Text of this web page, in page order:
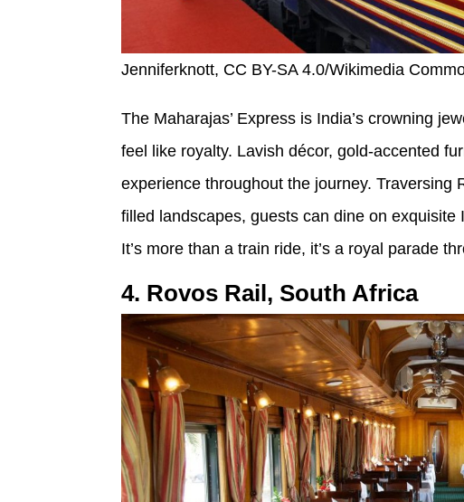
Jenniferknott, CC BY-SA 4.0/Wikimedia
The Maharajas’ Express is India’s crowning
feel like royalty. Lavish décor, gold-accented
experience throughout the journey. Traversing
filled landscapes, guests can dine on
It’s more than a train ride, it’s a royal parade
4. Rovos Rail, South Africa